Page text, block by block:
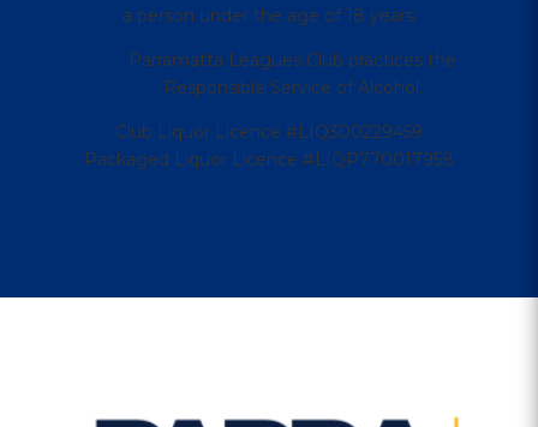
a person under the age of 18 years
Parramatta Leagues Club practices the
Responsible Service of Alcohol.
Club Liquor Licence #LIQ300229459
Packaged Liquor Licence #LIQP770017958